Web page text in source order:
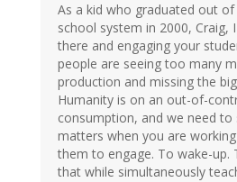
As a kid who graduated out
school system in 2000, Craig,
there and engaging your
people are seeing too many
production and missing the
Humanity is on an out-of-
consumption, and we need to
matters when you are
them to engage. To wake-up.
that while simultaneously